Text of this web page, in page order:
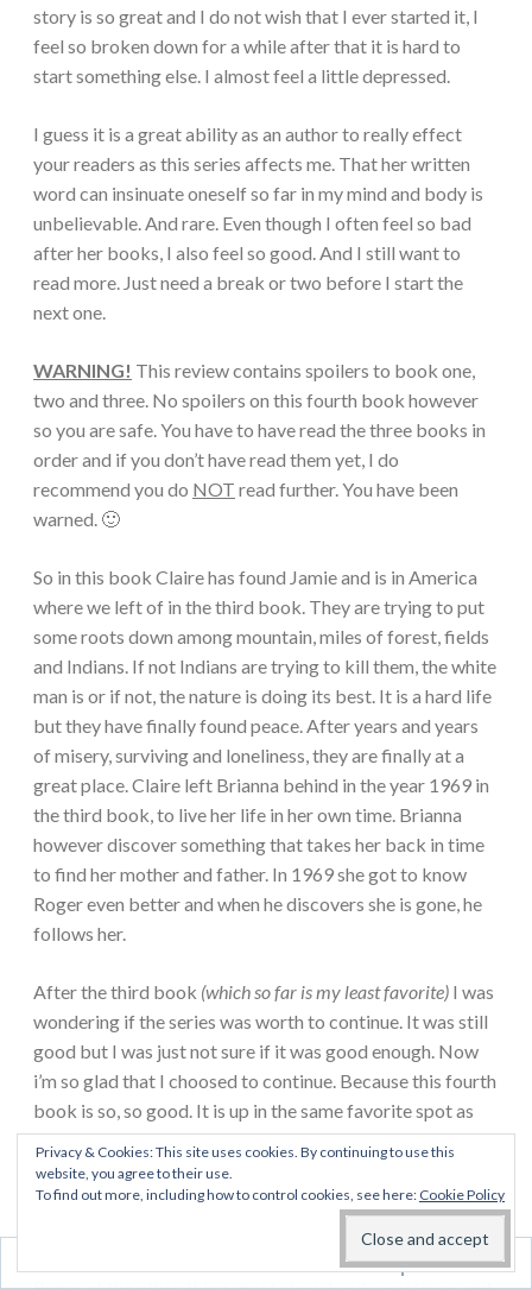
story is so great and I do not wish that I ever started it, I
feel so broken down for a while after that it is hard to
start something else. I almost feel a little depressed.
I guess it is a great ability as an author to really effect
your readers as this series affects me. That her written
word can insinuate oneself so far in my mind and body is
unbelievable. And rare. Even though I often feel so bad
after her books, I also feel so good. And I still want to
read more. Just need a break or two before I start the
next one.
WARNING! This review contains spoilers to book one,
two and three. No spoilers on this fourth book however
so you are safe. You have to have read the three books in
order and if you don’t have read them yet, I do
recommend you do NOT read further. You have been
warned. 🙂
So in this book Claire has found Jamie and is in America
where we left of in the third book. They are trying to put
some roots down among mountain, miles of forest, fields
and Indians. If not Indians are trying to kill them, the white
man is or if not, the nature is doing its best. It is a hard life
but they have finally found peace. After years and years
of misery, surviving and loneliness, they are finally at a
great place. Claire left Brianna behind in the year 1969 in
the third book, to live her life in her own time. Brianna
however discover something that takes her back in time
to find her mother and father. In 1969 she got to know
Roger even better and when he discovers she is gone, he
follows her.
After the third book (which so far is my least favorite) I was
wondering if the series was worth to continue. It was still
good but I was just not sure if it was good enough. Now
i’m so glad that I choosed to continue. Because this fourth
book is so, so good. It is up in the same favorite spot as
the first book.
I love that in this book you get to follow both Claire and
Jamie and Brianna and Roger. I love to see peace and love
at one end and the relationship between Brianna and
Privacy & Cookies: This site uses cookies. By continuing to use this
website, you agree to their use.
To find out more, including how to control cookies, see here: Cookie Policy
Follow